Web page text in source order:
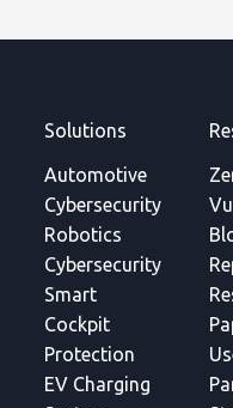
Solutions
Automotive
Cybersecurity
Robotics
Cybersecurity
Smart
Cockpit
Protection
EV Charging